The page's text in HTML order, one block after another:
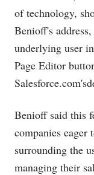
of technology,
Benioff's
underlying user
Page Editor
Salesforce.com's
Benioff said this
companies
surrounding the
managing their